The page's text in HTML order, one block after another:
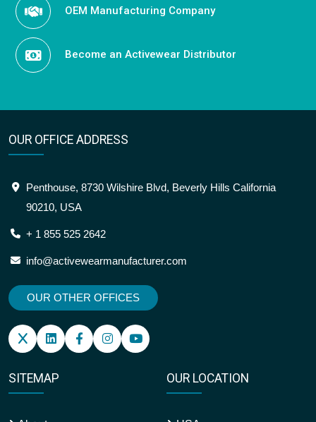
OEM Manufacturing Company
Become an Activewear Distributor
OUR OFFICE ADDRESS
Penthouse, 8730 Wilshire Blvd, Beverly Hills California
90210, USA
+ 1 855 525 2642
info@activewearmanufacturer.com
OUR OTHER OFFICES
SITEMAP OUR LOCATION